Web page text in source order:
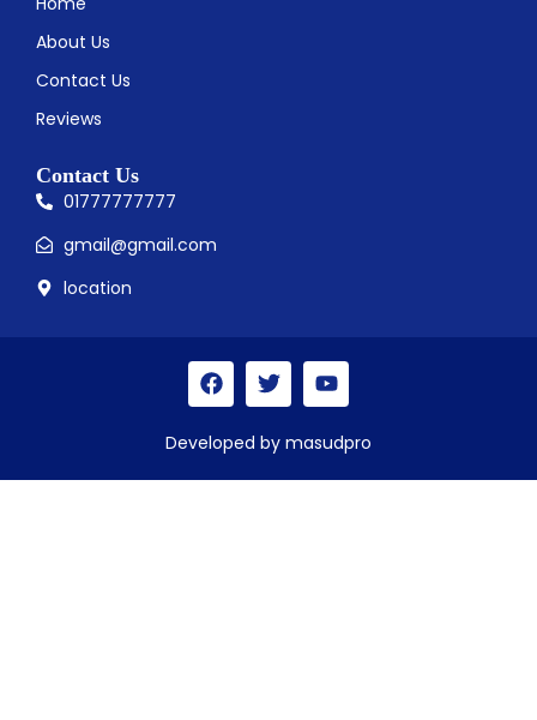
About Us
Contact Us
Reviews
Contact Us
01777777777
gmail@gmail.com
location
Developed by masudpro